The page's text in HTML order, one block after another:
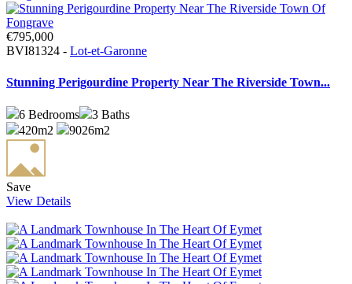
€795,000
BVI81324 - Lot-et-Garonne
Stunning Perigourdine Property Near The Riverside Town...
6 Bedrooms 3 Baths
420m2
9026m2
Save
View Details